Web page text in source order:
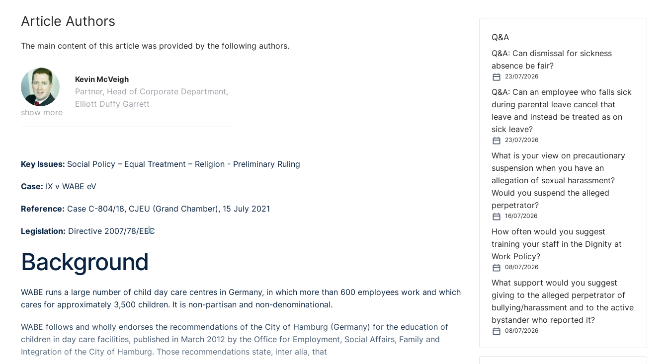
Article Authors
The main content of this article was provided by the following authors.
show more
Kevin McVeigh
Partner, Head of Corporate Department,
Elliott Duffy Garrett
Key Issues: Social Policy – Equal Treatment – Religion - Preliminary Ruling
Case: IX v WABE eV
Reference: Case C-804/18, CJEU (Grand Chamber), 15 July 2021
Legislation: Directive 2007/78/EEC
Background
⚓︎
WABE runs a large number of child day care centres in Germany, in which more than 600 employees work and which
cares for approximately 3,500 children. It is non-partisan and non-denominational.
WABE follows and wholly endorses the recommendations of the City of Hamburg (Germany) for the education of
children in day care facilities, published in March 2012 by the Office for Employment, Social Affairs, Family and
Integration of the City of Hamburg. Those recommendations state, inter alia, that
Q&A
Q&A: Can dismissal for sickness
absence be fair?
23/07/2026
Q&A: Can an employee who falls sick
during parental leave cancel that
leave and instead be treated as on
sick leave?
23/07/2026
What is your view on precautionary
suspension when you have an
allegation of sexual harassment?
Would you suspend the alleged
perpetrator?
16/07/2026
How often would you suggest
training your staff in the Dignity at
Work Policy?
08/07/2026
What support would you suggest
giving to the alleged perpetrator of
bullying/harassment and to the active
bystander who reported it?
08/07/2026